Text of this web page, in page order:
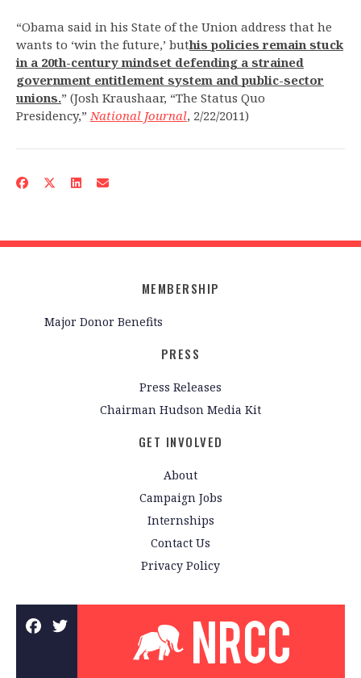
“Obama said in his State of the Union address that he
wants to ‘win the future,’ buthis policies remain stuck
in a 20th-century mindset defending a strained
government entitlement system and public-sector
unions.” (Josh Kraushaar, “The Status Quo
Presidency,”National Journal, 2/22/2011)
MEMBERSHIP
Major Donor Benefits
PRESS
Press Releases
Chairman Hudson Media Kit
GET INVOLVED
About
Campaign Jobs
Internships
Contact Us
Privacy Policy